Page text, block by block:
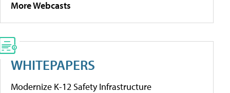
More Webcasts
WHITEPAPERS
Modernize K-12 Safety Infrastructure